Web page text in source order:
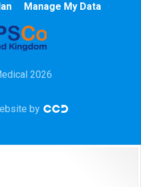
Manage My Data
2026
by